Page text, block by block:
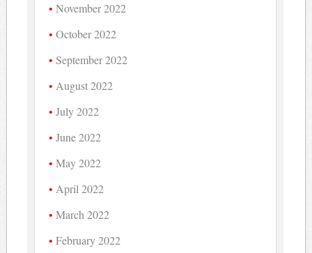
November 2022
October 2022
September 2022
August 2022
July 2022
June 2022
May 2022
April 2022
March 2022
February 2022